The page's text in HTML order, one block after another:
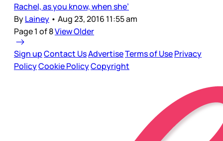
Rachel, as you know, when she’
ByLainey • Aug 23, 2016 11:55 am
Page 1 of 8View Older
Sign upContact UsAdvertiseTerms of UsePrivacy
PolicyCookie PolicyCopyright